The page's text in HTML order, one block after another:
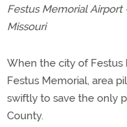
Festus Memorial
Missouri
When the city of Festus
Festus Memorial, area
swiftly to save the only
County.